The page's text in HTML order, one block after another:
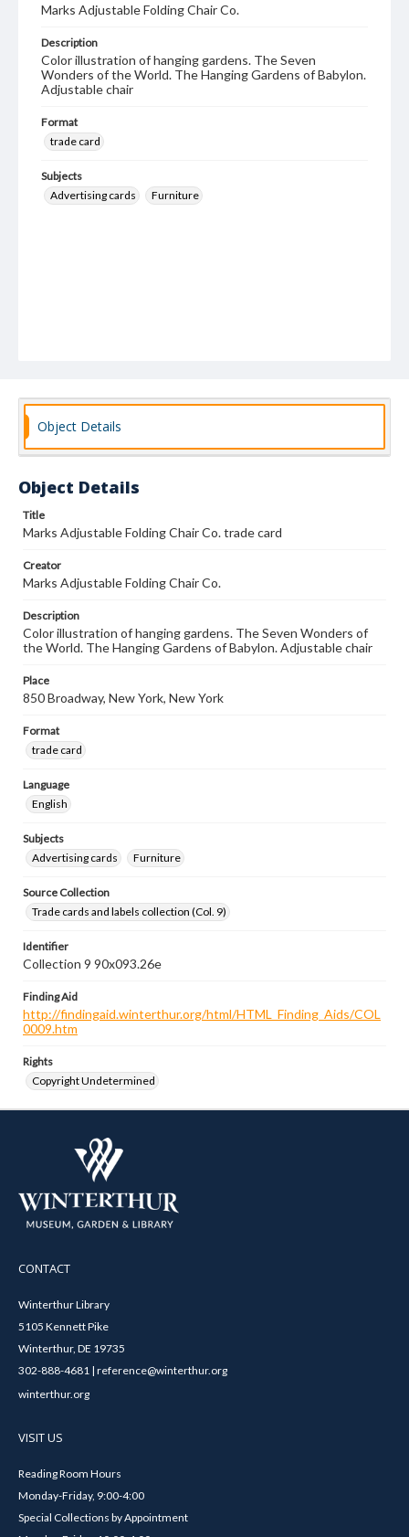
Marks Adjustable Folding Chair Co.
Description
Color illustration of hanging gardens. The Seven
Wonders of the World. The Hanging Gardens of Babylon.
Adjustable chair
Format
trade card
Subjects
Advertising cards
Furniture
Object Details
Object Details
Title
Marks Adjustable Folding Chair Co. trade card
Creator
Marks Adjustable Folding Chair Co.
Description
Color illustration of hanging gardens. The Seven Wonders of
the World. The Hanging Gardens of Babylon. Adjustable chair
Place
850 Broadway, New York, New York
Format
trade card
Language
English
Subjects
Advertising cards
Furniture
Source Collection
Trade cards and labels collection (Col. 9)
Identifier
Collection 9 90x093.26e
Finding Aid
http://findingaid.winterthur.org/html/HTML_Finding_Aids/COL
0009.htm
Rights
Copyright Undetermined
CONTACT
Winterthur Library
5105 Kennett Pike
Winterthur, DE 19735
302-888-4681 | reference@winterthur.org
winterthur.org
VISIT US
Reading Room Hours
Monday-Friday, 9:00-4:00
Special Collections by Appointment